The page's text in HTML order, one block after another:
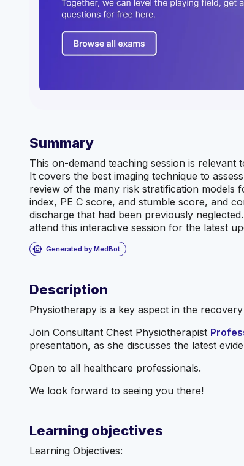
Summary
This on-demand teaching session is relevant
It covers the best imaging technique to
review of the many risk stratification models
index, PE C score, and stumble score, and
discharge that had been previously
attend this interactive session for the latest
smart_toy Generated by MedBot
Description
Physiotherapy is a key aspect in the
Join Consultant Chest Physiotherapist
presentation, as she discusses the latest
Open to all healthcare professionals.
We look forward to seeing you there!
Learning objectives
Learning Objectives: